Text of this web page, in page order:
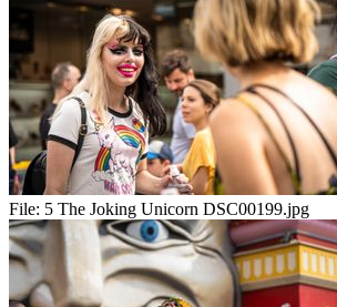
File: 5 The Joking Unicorn DSC00199.jpg